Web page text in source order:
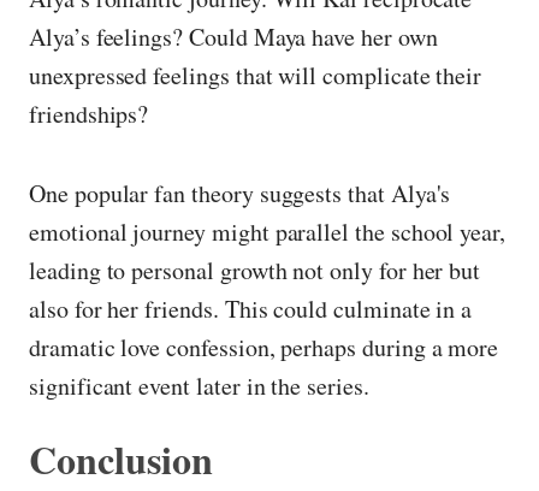
Alya’s feelings? Could Maya have her own
unexpressed feelings that will complicate their
friendships?
One popular fan theory suggests that Alya's
emotional journey might parallel the school year,
leading to personal growth not only for her but
also for her friends. This could culminate in a
dramatic love confession, perhaps during a more
significant event later in the series.
Conclusion